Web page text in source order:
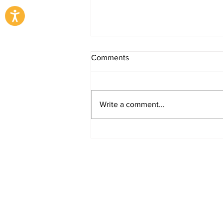
Ramadan Season 2025
Comments
Write a comment...